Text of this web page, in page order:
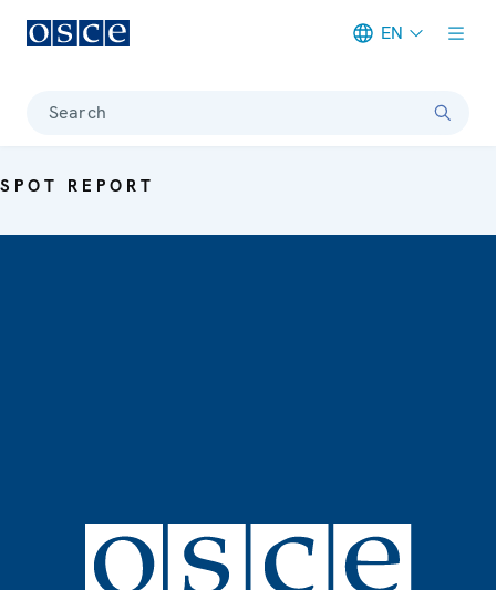
EN
Search
SPOT REPORT